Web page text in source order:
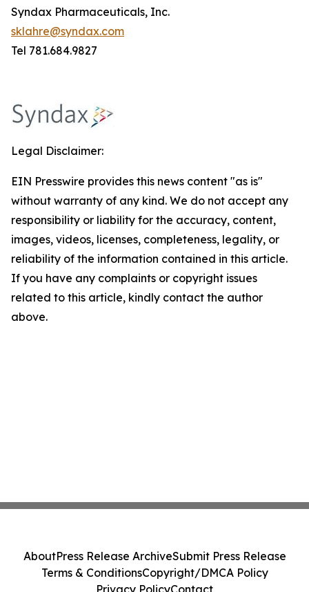
Syndax Pharmaceuticals, Inc.
sklahre@syndax.com
Tel 781.684.9827
Legal Disclaimer:
EIN Presswire provides this news content "as is"
without warranty of any kind. We do not accept any
responsibility or liability for the accuracy, content,
images, videos, licenses, completeness, legality, or
reliability of the information contained in this article.
If you have any complaints or copyright issues
related to this article, kindly contact the author
above.
AboutPress Release ArchiveSubmit Press Release
Terms & ConditionsCopyright/DMCA Policy
Privacy PolicyContact